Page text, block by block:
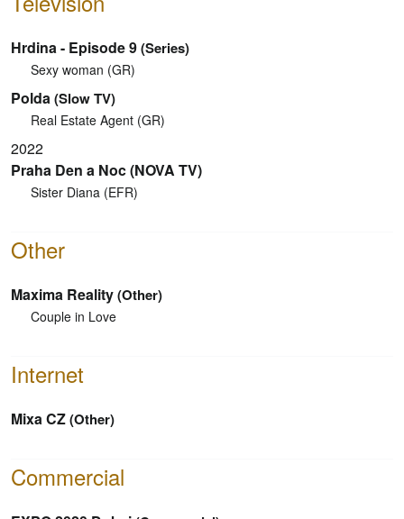
Hrdina - Episode 9(Series)
Sexy woman (GR)
Polda(Slow TV)
Real Estate Agent (GR)
2022
Praha Den a Noc (NOVA TV)
Sister Diana (EFR)
Other
Maxima Reality(Other)
Couple in Love
Internet
Mixa CZ(Other)
Commercial